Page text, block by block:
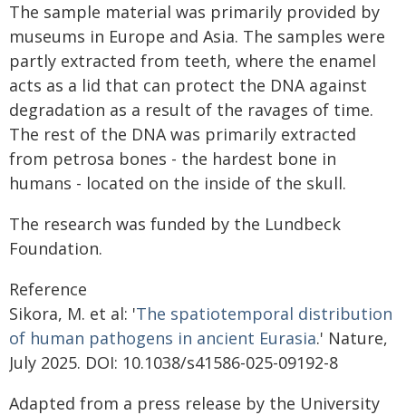
The sample material was primarily provided by
museums in Europe and Asia. The samples were
partly extracted from teeth, where the enamel
acts as a lid that can protect the DNA against
degradation as a result of the ravages of time.
The rest of the DNA was primarily extracted
from petrosa bones - the hardest bone in
humans - located on the inside of the skull.
The research was funded by the Lundbeck
Foundation.
Reference
Sikora, M. et al: 'The spatiotemporal distribution
of human pathogens in ancient Eurasia.' Nature,
July 2025. DOI: 10.1038/s41586-025-09192-8
Adapted from a press release by the University